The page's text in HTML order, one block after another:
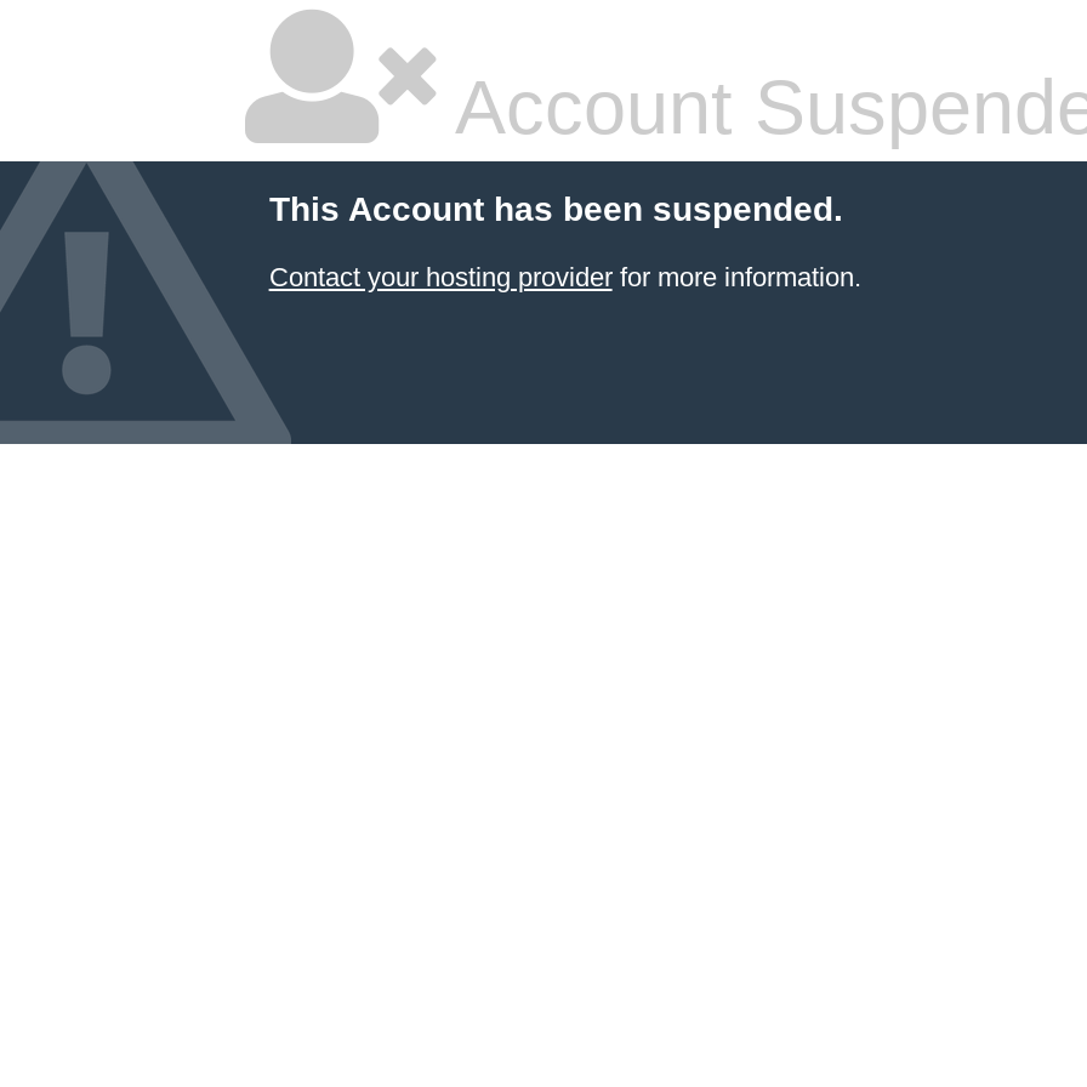
Account
This Account has been suspended.
Contact your hosting providerfor more information.